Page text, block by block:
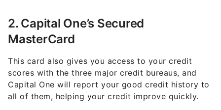
2. Capital One’s Secured
MasterCard
This card also gives you access to your credit
scores with the three major credit bureaus, and
Capital One will report your good credit history to
all of them, helping your credit improve quickly.